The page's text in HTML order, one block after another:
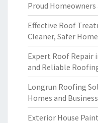
Proud Homeowners
Effective Roof
Cleaner, Safer Home
Expert Roof Repair
and Reliable
Longrun Roofing
Homes and
Exterior House